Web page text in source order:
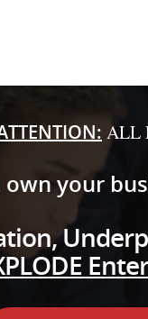
ALL
own your